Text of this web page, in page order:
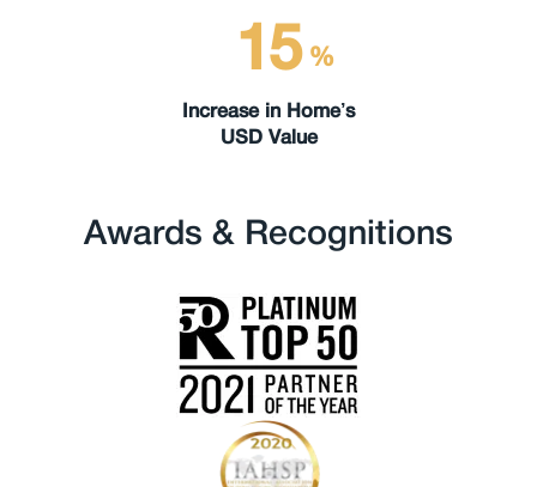
15%
Increase in Home’s
USD Value
Awards & Recognitions